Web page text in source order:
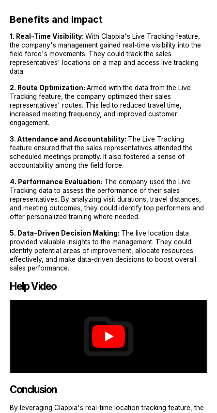
Benefits and Impact
1. Real-Time Visibility: With Clappia's Live Tracking feature,
the company's management gained real-time visibility into the
field force's movements. They could track the sales
representatives' locations on a map and access live tracking
data.
2. Route Optimization: Armed with the data from the Live
Tracking feature, the company optimized their sales
representatives' routes. This led to reduced travel time,
increased meeting frequency, and improved customer
engagement.
3. Attendance and Accountability: The Live Tracking
feature ensured that the sales representatives attended the
scheduled meetings promptly. It also fostered a sense of
accountability among the field force.
4. Performance Evaluation: The company used the Live
Tracking data to assess the performance of their sales
representatives. By analyzing visit durations, travel distances,
and meeting outcomes, they could identify top performers and
offer personalized training where needed.
5. Data-Driven Decision Making: The live location data
provided valuable insights to the management. They could
identify potential areas of improvement, allocate resources
effectively, and make data-driven decisions to boost overall
sales performance.
Help Video
Conclusion
By leveraging Clappia's real-time location tracking feature, the